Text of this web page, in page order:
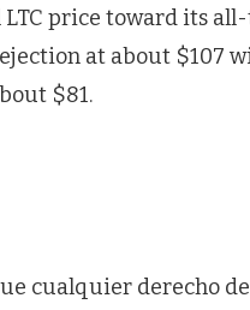
LTC price toward its
at about $107
$81.
cualquier derecho